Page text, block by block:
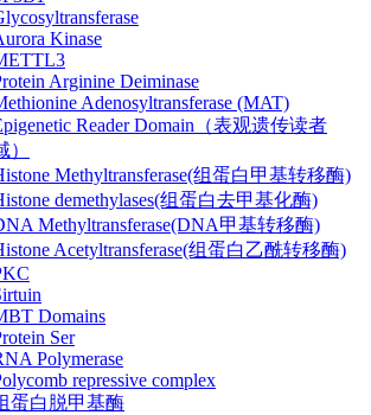
Kinase
Arginine Deiminase
Adenosyltransferase (MAT)
Reader Domain（表观遗传读者
）
Methyltransferase(组蛋白甲基转移酶)
demethylases(组蛋白去甲基化酶)
Methyltransferase(DNA甲基转移酶)
Acetyltransferase(组蛋白乙酰转移酶)
Domains
Ser
Polymerase
repressive complex
蛋白脱甲基酶